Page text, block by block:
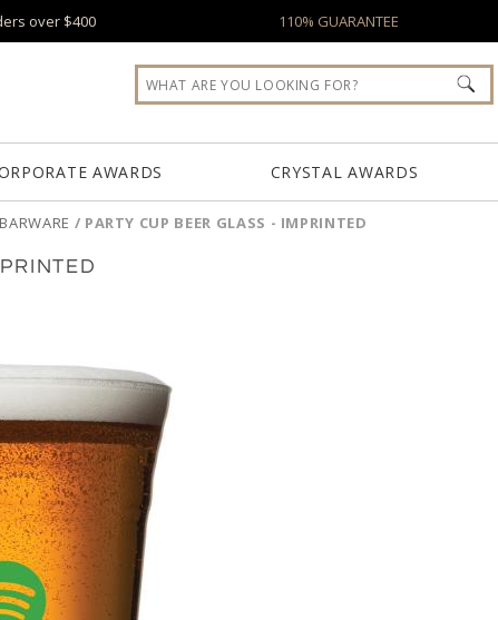
over $400 110% GUARANTEE
AWARDS CRYSTAL AWARDS
/ PARTY CUP BEER GLASS - IMPRINTED